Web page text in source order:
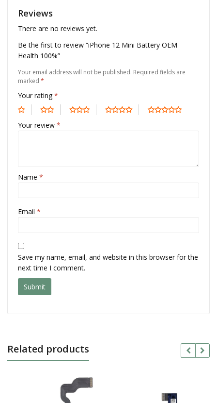
Reviews
There are no reviews yet.
Be the first to review “iPhone 12 Mini Battery OEM
Health 100%”
Your email address will not be published. Required fields are
marked *
Your rating *
Your review *
Name *
Email *
Save my name, email, and website in this browser for the
next time I comment.
Related products